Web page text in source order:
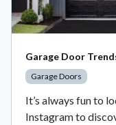
Garage Door
Garage Doors
It’s always fun to
Instagram to